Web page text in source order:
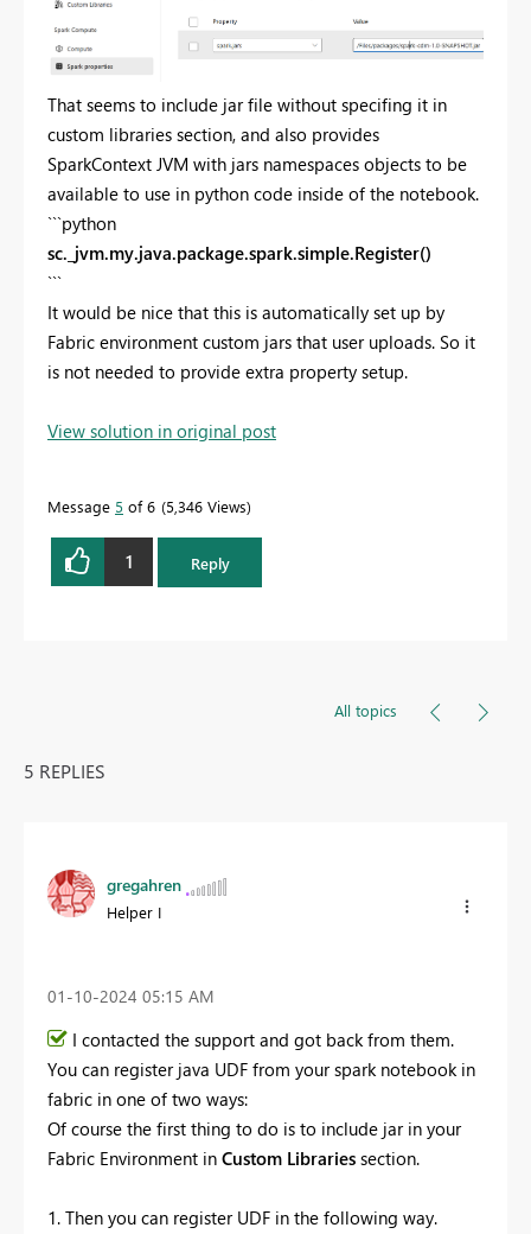
That seems to include jar file without specifing it in
custom libraries section, and also provides
SparkContext JVM with jars namespaces objects to be
available to use in python code inside of the notebook.
```python
sc._jvm.my.java.package.spark.simple.Register()
```
It would be nice that this is automatically set up by
Fabric environment custom jars that user uploads. So it
is not needed to provide extra property setup.
View solution in original post
Message 5 of 6 5,346 Views
1 Reply
All topics
5 REPLIES
gregahren
Helper I
‎01-10-2024 05:15 AM
I contacted the support and got back from them.
You can register java UDF from your spark notebook in
fabric in one of two ways:
Of course the first thing to do is to include jar in your
Fabric Environment in Custom Libraries section.
1. Then you can register UDF in the following way.